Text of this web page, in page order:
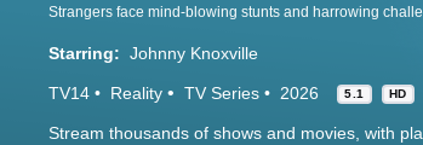
Starring: Johnny Knoxville
TV14 Reality TV Series 2026 5.1 HD
Stream thousands of shows and movies, with